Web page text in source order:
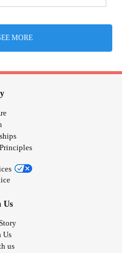
MORE
Us
Us
us